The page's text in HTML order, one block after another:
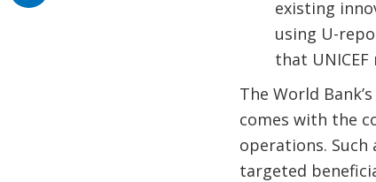
existing
using U-
that
The World
comes with the
operations.
targeted